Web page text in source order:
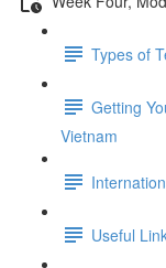
Types of
Getting
Vietnam
Useful